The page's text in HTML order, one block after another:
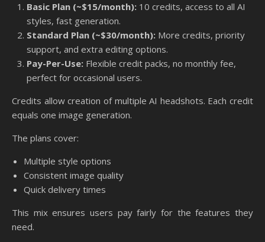
Basic Plan (~$15/month): 10 credits, access to all AI
styles, fast generation.
Standard Plan (~$30/month): More credits, priority
support, and extra editing options.
Pay-Per-Use: Flexible credit packs, no monthly fee,
perfect for occasional users.
Credits allow creation of multiple AI headshots. Each credit
equals one image generation.
The plans cover:
Multiple style options
Consistent image quality
Quick delivery times
This mix ensures users pay fairly for the features they
need.